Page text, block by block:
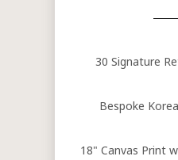
30 Signature
Bespoke
18" Canvas Print